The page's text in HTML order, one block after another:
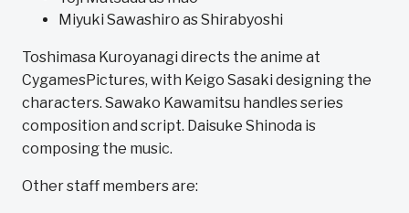
Miyuki Sawashiro as Shirabyoshi
Toshimasa Kuroyanagi directs the anime at
CygamesPictures, with Keigo Sasaki designing the
characters. Sawako Kawamitsu handles series
composition and script. Daisuke Shinoda is
composing the music.
Other staff members are: